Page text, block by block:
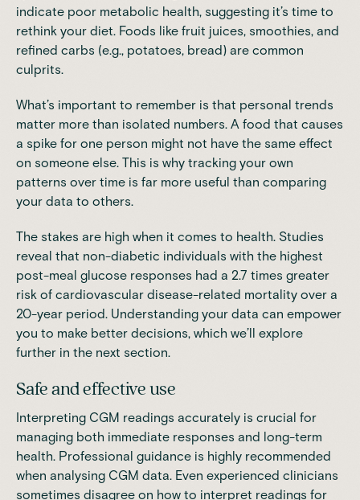
indicate poor metabolic health, suggesting it’s time to
rethink your diet. Foods like fruit juices, smoothies, and
refined carbs (e.g., potatoes, bread) are common
culprits.
What’s important to remember is that personal trends
matter more than isolated numbers. A food that causes
a spike for one person might not have the same effect
on someone else. This is why tracking your own
patterns over time is far more useful than comparing
your data to others.
The stakes are high when it comes to health. Studies
reveal that non-diabetic individuals with the highest
post-meal glucose responses had a 2.7 times greater
risk of cardiovascular disease-related mortality over a
20-year period. Understanding your data can empower
you to make better decisions, which we’ll explore
further in the next section.
Safe and effective use
Interpreting CGM readings accurately is crucial for
managing both immediate responses and long-term
health. Professional guidance is highly recommended
when analysing CGM data. Even experienced clinicians
sometimes disagree on how to interpret readings for